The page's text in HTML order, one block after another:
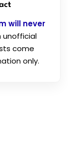
will never
unofficial
come
only.